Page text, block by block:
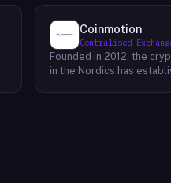
Coinmotion
Centralised
Founded in 2012, the
in the Nordics has